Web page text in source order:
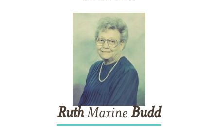
RuthMaxine Budd